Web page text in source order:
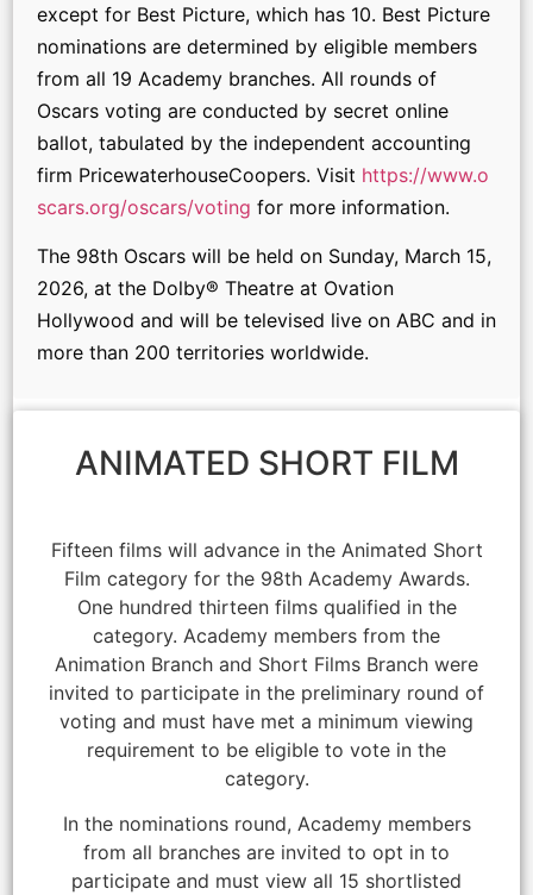
except for Best Picture, which has 10. Best Picture
nominations are determined by eligible members
from all 19 Academy branches. All rounds of
Oscars voting are conducted by secret online
ballot, tabulated by the independent accounting
firm PricewaterhouseCoopers. Visit https://www.o
scars.org/oscars/voting for more information.
The 98th Oscars will be held on Sunday, March 15,
2026, at the Dolby® Theatre at Ovation
Hollywood and will be televised live on ABC and in
more than 200 territories worldwide.
ANIMATED SHORT FILM
Fifteen films will advance in the Animated Short
Film category for the 98th Academy Awards.
One hundred thirteen films qualified in the
category. Academy members from the
Animation Branch and Short Films Branch were
invited to participate in the preliminary round of
voting and must have met a minimum viewing
requirement to be eligible to vote in the
category.
In the nominations round, Academy members
from all branches are invited to opt in to
participate and must view all 15 shortlisted